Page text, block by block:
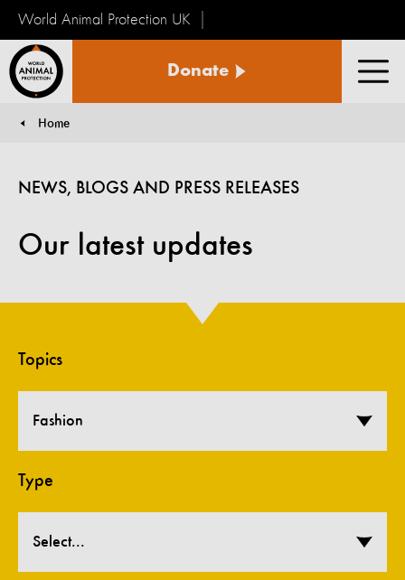
World Animal Protection UK
Animal
Donate
Home
Our latest updates
NEWS, BLOGS AND PRESS RELEASES
Topics
Fashion
Type
Select...